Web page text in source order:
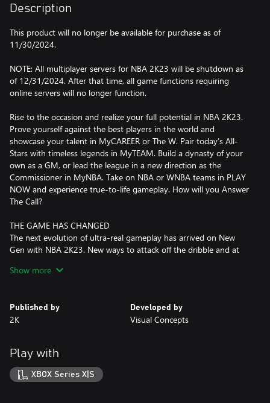
Description
This product will no longer be available for purchase as of
11/30/2024.
NOTE: All multiplayer servers for NBA 2K23 will be shutdown as
of 12/31/2024. After that time, all game functions requiring
online servers will no longer function.
Rise to the occasion and realize your full potential in NBA 2K23.
Prove yourself against the best players in the world and
showcase your talent in MyCAREER or The W. Pair today’s All-
Stars with timeless legends in MyTEAM. Build a dynasty of your
own as a GM, or lead the league in a new direction as the
Commissioner in MyNBA. Take on NBA or WNBA teams in PLAY
NOW and experience true-to-life gameplay. How will you Answer
The Call?
THE GAME HAS CHANGED
The next evolution of ultra-real gameplay has arrived on New
Gen with NBA 2K23. New ways to attack off the dribble and at
shading system to unlock even more control on both ends of the
IT STARTS IN THE CITY
The City is yours for the taking in the most immersive MyCAREER
and take on the best MyPLAYERs inside an all-new City, primed
with breathtaking views, arenas, and courts ready for you to call
next.
Show more
Published by
2K
Developed by
Visual Concepts
Play with
XBOX Series X|S